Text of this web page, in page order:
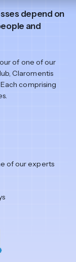
depend on
and
of one of our
Claromentis
comprising
of our experts